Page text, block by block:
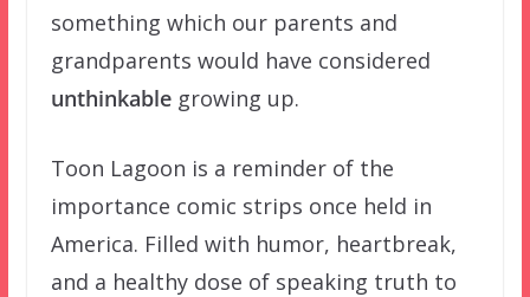
something which our parents and
grandparents would have considered
unthinkablegrowing up.
Toon Lagoon is a reminder of the
importance comic strips once held in
America. Filled with humor, heartbreak,
and a healthy dose of speaking truth to